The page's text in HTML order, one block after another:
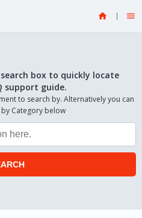
 
box to quickly locate
support guide.
to search by. Alternatively you can
Category below